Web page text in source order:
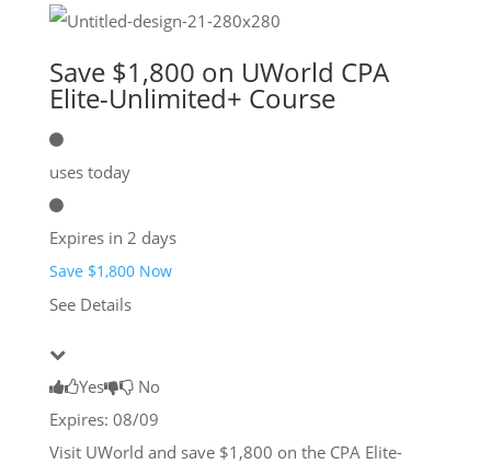
Save $1,800 on UWorld CPA
Elite-Unlimited+ Course
uses today
Expires in 2 days
Save $1,800 Now
See Details
Yes
No
Expires: 08/09
Visit UWorld and save $1,800 on the CPA Elite-